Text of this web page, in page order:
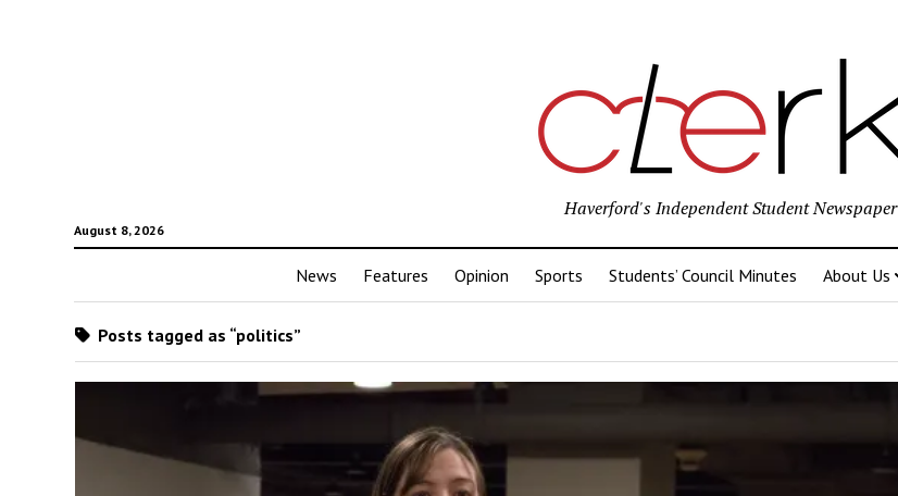
August 8, 2026
Haverford's Independent Student Newspaper
News Features Opinion Sports Students’ Council Minutes About Us
Posts tagged as “politics”